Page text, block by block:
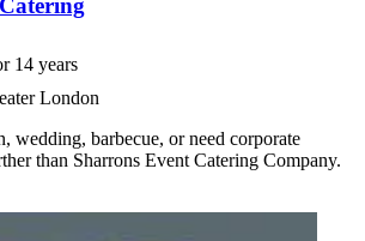
14 years
London
wedding, barbecue, or need corporate
than Sharrons Event Catering Company.